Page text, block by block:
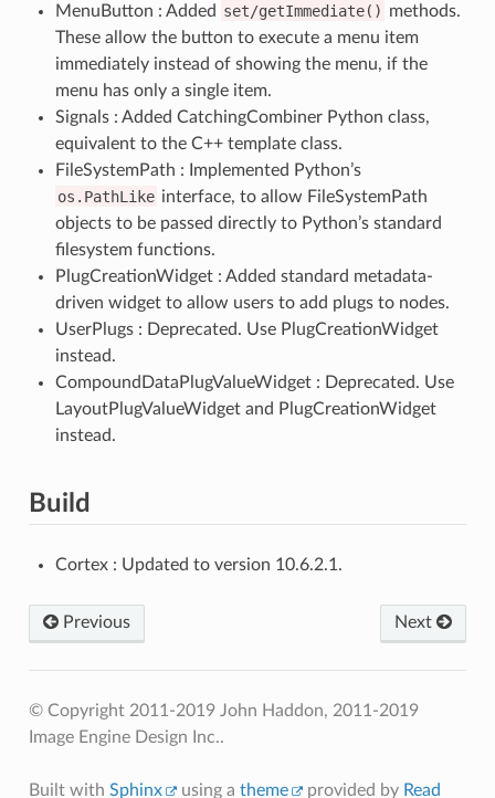
MenuButton : Added set/getImmediate() methods.
These allow the button to execute a menu item
immediately instead of showing the menu, if the
menu has only a single item.
Signals : Added CatchingCombiner Python class,
equivalent to the C++ template class.
FileSystemPath : Implemented Python’s
os.PathLike interface, to allow FileSystemPath
objects to be passed directly to Python’s standard
filesystem functions.
PlugCreationWidget : Added standard metadata-
driven widget to allow users to add plugs to nodes.
UserPlugs : Deprecated. Use PlugCreationWidget
instead.
CompoundDataPlugValueWidget : Deprecated. Use
LayoutPlugValueWidget and PlugCreationWidget
instead.
Build
Cortex : Updated to version 10.6.2.1.
Previous Next
© Copyright 2011-2019 John Haddon, 2011-2019
Image Engine Design Inc..
Built with Sphinx using a theme provided by Read